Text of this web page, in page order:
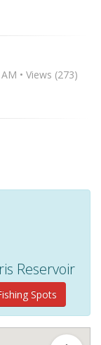
• Views (273)
Reservoir
Spots